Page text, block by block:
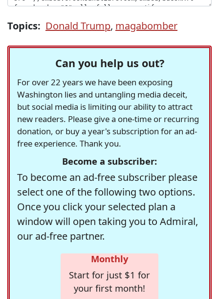
Topics: Donald Trump, magabomber
Can you help us out?
For over 22 years we have been exposing
Washington lies and untangling media deceit,
but social media is limiting our ability to attract
new readers. Please give a one-time or recurring
donation, or buy a year's subscription for an ad-
free experience. Thank you.
Become a subscriber:
To become an ad-free subscriber please
select one of the following two options.
Once you click your selected plan a
window will open taking you to Admiral,
our ad-free partner.
Monthly
Start for just $1 for
your first month!